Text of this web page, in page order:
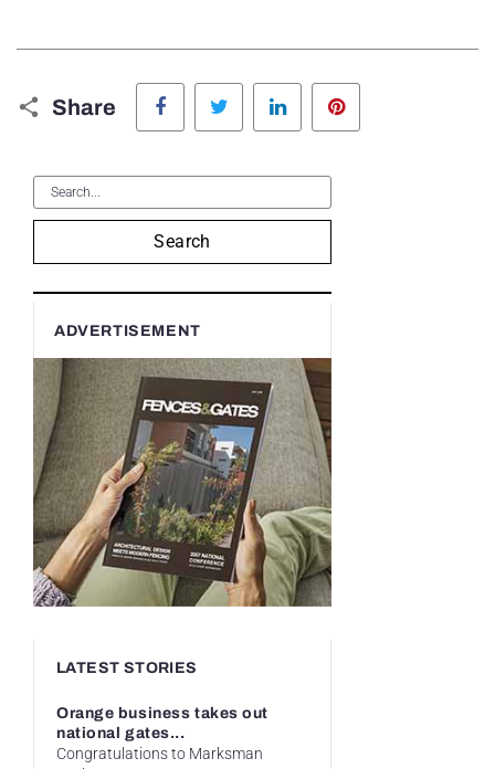
Share
Facebook Twitter LinkedIn
Search
ADVERTISEMENT
LATEST STORIES
Orange business takes out
national gates...
Congratulations to Marksman